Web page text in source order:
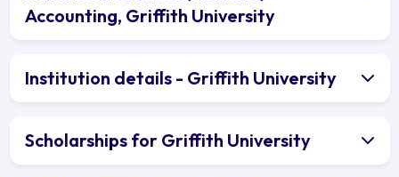
Accounting, Griffith University
Institution details - Griffith University
Scholarships for Griffith University